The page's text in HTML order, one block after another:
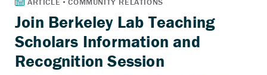
Join Berkeley Lab Teaching
Scholars Information and
Recognition Session